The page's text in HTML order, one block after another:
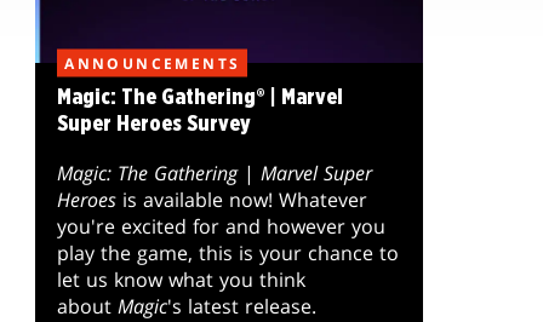
ANNOUNCEMENTS
Magic: The Gathering® | Marvel
Super Heroes Survey
Magic: The Gathering|Marvel Super
Heroes is available now! Whatever
you're excited for and however you
play the game, this is your chance to
let us know what you think
aboutMagic's latest release.